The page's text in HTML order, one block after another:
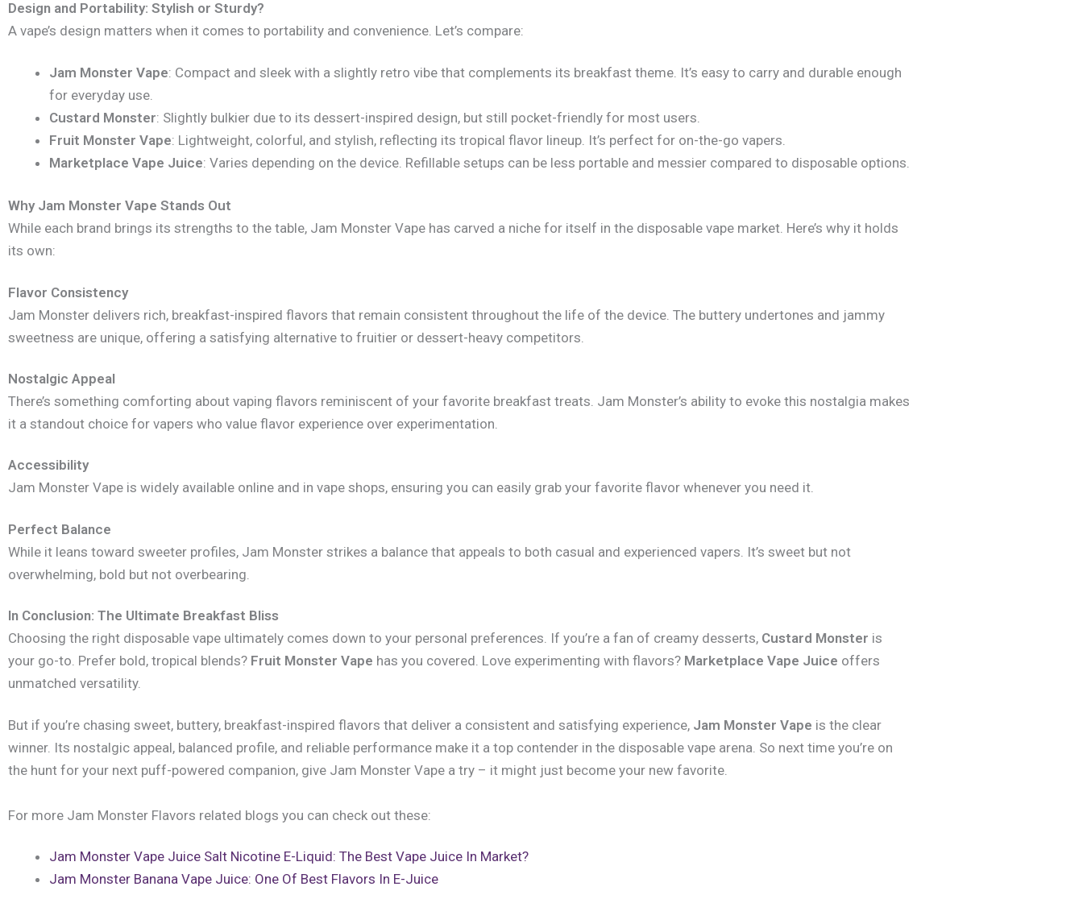
Design and Portability: Stylish or Sturdy?
A vape’s design matters when it comes to portability and convenience. Let’s compare:
Jam Monster Vape: Compact and sleek with a slightly retro vibe that complements its breakfast theme. It’s easy to carry and durable enough
for everyday use.
Custard Monster: Slightly bulkier due to its dessert-inspired design, but still pocket-friendly for most users.
Fruit Monster Vape: Lightweight, colorful, and stylish, reflecting its tropical flavor lineup. It’s perfect for on-the-go vapers.
Marketplace Vape Juice: Varies depending on the device. Refillable setups can be less portable and messier compared to disposable options.
Why Jam Monster Vape Stands Out
While each brand brings its strengths to the table, Jam Monster Vape has carved a niche for itself in the disposable vape market. Here’s why it holds
its own:
Flavor Consistency
Jam Monster delivers rich, breakfast-inspired flavors that remain consistent throughout the life of the device. The buttery undertones and jammy
sweetness are unique, offering a satisfying alternative to fruitier or dessert-heavy competitors.
Nostalgic Appeal
There’s something comforting about vaping flavors reminiscent of your favorite breakfast treats. Jam Monster’s ability to evoke this nostalgia makes
it a standout choice for vapers who value flavor experience over experimentation.
Accessibility
Jam Monster Vape is widely available online and in vape shops, ensuring you can easily grab your favorite flavor whenever you need it.
Perfect Balance
While it leans toward sweeter profiles, Jam Monster strikes a balance that appeals to both casual and experienced vapers. It’s sweet but not
overwhelming, bold but not overbearing.
In Conclusion: The Ultimate Breakfast Bliss
Choosing the right disposable vape ultimately comes down to your personal preferences. If you’re a fan of creamy desserts, Custard Monster is
your go-to. Prefer bold, tropical blends? Fruit Monster Vape has you covered. Love experimenting with flavors? Marketplace Vape Juice offers
unmatched versatility.
But if you’re chasing sweet, buttery, breakfast-inspired flavors that deliver a consistent and satisfying experience, Jam Monster Vape is the clear
winner. Its nostalgic appeal, balanced profile, and reliable performance make it a top contender in the disposable vape arena. So next time you’re on
the hunt for your next puff-powered companion, give Jam Monster Vape a try – it might just become your new favorite.
For more Jam Monster Flavors related blogs you can check out these:
Jam Monster Vape Juice Salt Nicotine E-Liquid: The Best Vape Juice In Market?
Jam Monster Banana Vape Juice: One Of Best Flavors In E-Juice